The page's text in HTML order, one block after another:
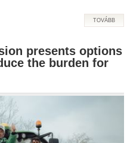
TOVÁBB
presents options
the burden for